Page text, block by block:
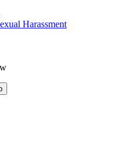
Harassment